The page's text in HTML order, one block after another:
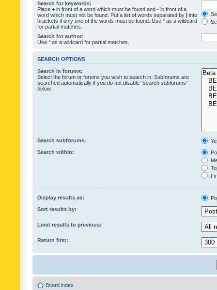
Search for keywords:
Place + in front of a word which must be found and - in front of a
word which must not be found. Put a list of words separated by | into
brackets if only one of the words must be found. Use * as a wildcard
for partial matches.
Search for author:
Use * as a wildcard for partial matches.
SEARCH OPTIONS
Search in forums:
Select the forum or forums you wish to search in. Subforums are
searched automatically if you do not disable “search subforums“
below.
Search subforums:
Search within:
Display results as:
Sort results by:
Limit results to previous:
Return first:
Board index